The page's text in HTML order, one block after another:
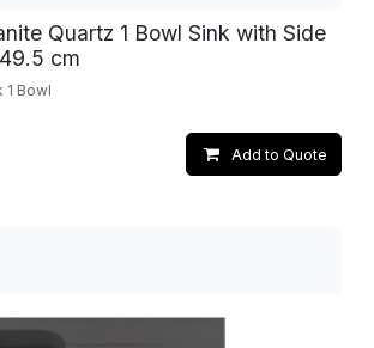
Quartz 1 Bowl Sink with Side
cm
1 Bowl
Add to Quote